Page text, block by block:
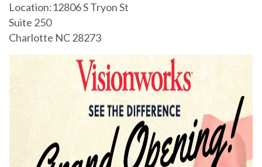
Location:12806 S Tryon St
Suite 250
Charlotte NC 28273